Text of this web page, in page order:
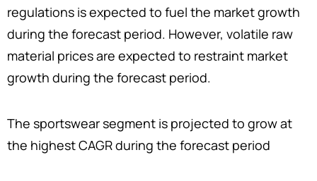
regulations is expected to fuel the market growth
during the forecast period. However, volatile raw
material prices are expected to restraint market
growth during the forecast period.
The sportswear segment is projected to grow at
the highest CAGR during the forecast period